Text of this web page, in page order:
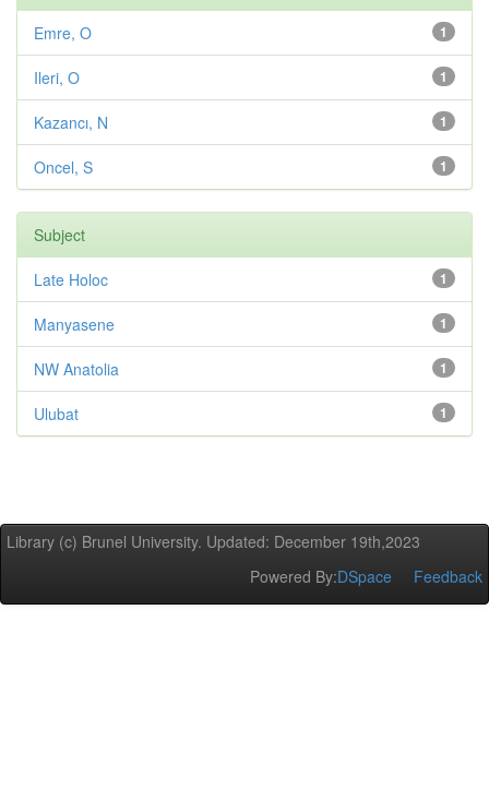
1
Emre, O
1
Ileri, O
1
Kazancı, N
1
Oncel, S
Subject
1
Late Holoc
1
Manyasene
1
NW Anatolia
1
Ulubat
Library (c) Brunel University. Updated: December 19th,2023
Powered By:DSpace Feedback